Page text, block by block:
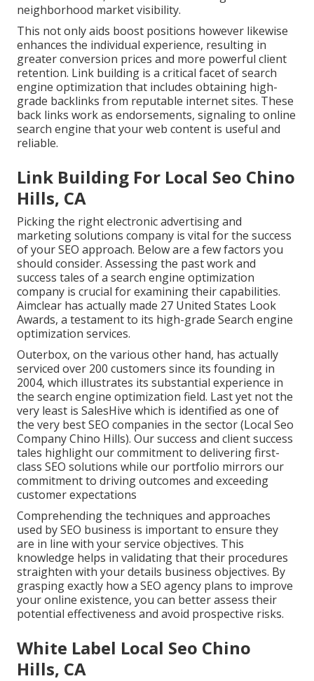
neighborhood market visibility.
This not only aids boost positions however likewise
enhances the individual experience, resulting in
greater conversion prices and more powerful client
retention. Link building is a critical facet of search
engine optimization that includes obtaining high-
grade backlinks from reputable internet sites. These
back links work as endorsements, signaling to online
search engine that your web content is useful and
reliable.
Link Building For Local Seo Chino
Hills, CA
Picking the right electronic advertising and
marketing solutions company is vital for the success
of your SEO approach. Below are a few factors you
should consider. Assessing the past work and
success tales of a search engine optimization
company is crucial for examining their capabilities.
Aimclear has actually made 27 United States Look
Awards, a testament to its high-grade Search engine
optimization services.
Outerbox, on the various other hand, has actually
serviced over 200 customers since its founding in
2004, which illustrates its substantial experience in
the search engine optimization field. Last yet not the
very least is SalesHive which is identified as one of
the very best SEO companies in the sector (Local Seo
Company Chino Hills). Our success and client success
tales highlight our commitment to delivering first-
class SEO solutions while our portfolio mirrors our
commitment to driving outcomes and exceeding
customer expectations
Comprehending the techniques and approaches
used by SEO business is important to ensure they
are in line with your service objectives. This
knowledge helps in validating that their procedures
straighten with your details business objectives. By
grasping exactly how a SEO agency plans to improve
your online existence, you can better assess their
potential effectiveness and avoid prospective risks.
White Label Local Seo Chino
Hills, CA